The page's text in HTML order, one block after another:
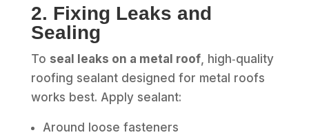
2. Fixing Leaks and
Sealing
To seal leaks on a metal roof, high‑quality
roofing sealant designed for metal roofs
works best. Apply sealant:
Around loose fasteners